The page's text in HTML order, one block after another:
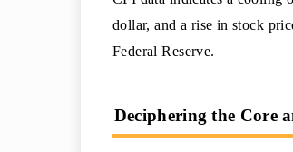
dollar, and a rise in stock
Federal Reserve.
Deciphering the Core